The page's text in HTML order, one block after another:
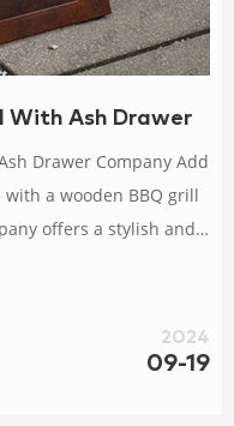
With Ash Drawer
Drawer Company Add
a wooden BBQ grill
offers a stylish and
combining traditional
ash drawer. This dealer
2024
09-19